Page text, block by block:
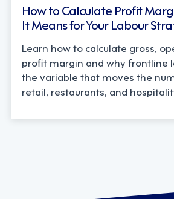
How to Calculate Profit
It Means for Your Labour
Learn how to calculate gross,
profit margin and why frontline
the variable that moves the
retail, restaurants, and